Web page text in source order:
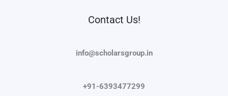
Contact Us!
info@scholarsgroup.in
+91-6393477299